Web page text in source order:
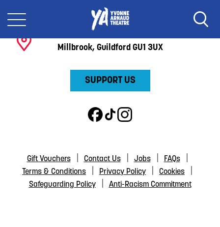
BOX OFFICE:01483 44 00 00
Millbrook, Guildford GU1 3UX
SUPPORT US
Gift Vouchers Contact Us Jobs
FAQs
Terms & Conditions
Privacy Policy
Cookies
Safeguarding Policy
Anti-Racism Commitment